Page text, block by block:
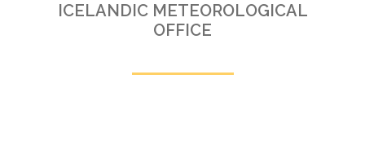
ICELANDIC METEOROLOGICAL
OFFICE